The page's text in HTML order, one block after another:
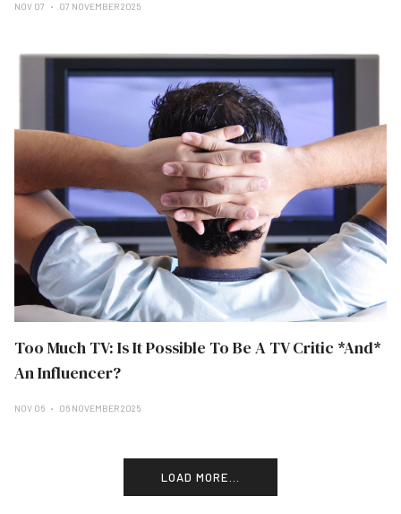
NOV 07 07 NOVEMBER 2025
Too Much TV: Is It Possible To Be A TV Critic *And*
An Influencer?
NOV 06 06 NOVEMBER 2025
LOAD MORE...